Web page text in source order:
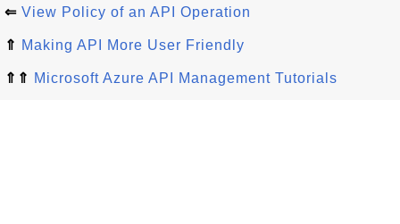
⇐ View Policy of an API Operation
⇑ Making API More User Friendly
⇑⇑ Microsoft Azure API Management Tutorials